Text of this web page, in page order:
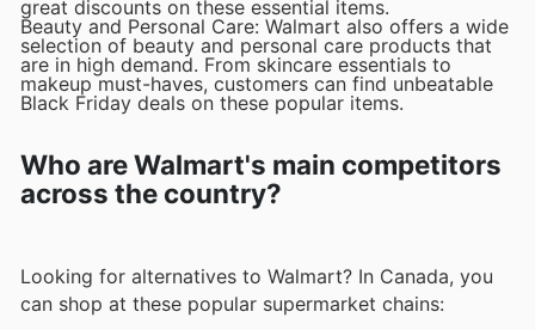
great discounts on these essential items.
Beauty and Personal Care: Walmart also offers a wide
selection of beauty and personal care products that
are in high demand. From skincare essentials to
makeup must-haves, customers can find unbeatable
Black Friday deals on these popular items.
Who are Walmart's main competitors
across the country?
Looking for alternatives to Walmart? In Canada, you
can shop at these popular supermarket chains: